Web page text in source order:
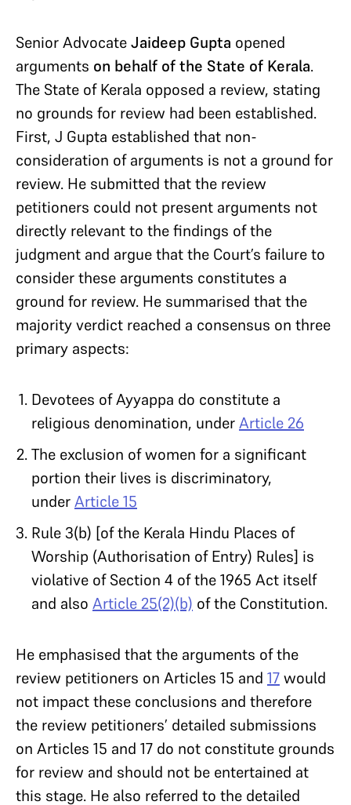
Senior AdvocateJaideep Gupta opened
arguments on behalf of the State of Kerala.
The State of Kerala opposed a review, stating
no grounds for review had been established.
First, J Gupta established that non-
consideration of arguments is not a ground for
review. He submitted that the review
petitioners could not present arguments not
directly relevant to the findings of the
judgment and argue that the Court’s failure to
consider these arguments constitutes a
ground for review. He summarised that the
majority verdict reached a consensus on three
primary aspects:
Devotees of Ayyappa do constitute a
religious denomination, underArticle 26
The exclusion of women for a significant
portion their lives is discriminatory,
underArticle 15
Rule 3(b) [of the Kerala Hindu Places of
Worship (Authorisation of Entry) Rules] is
violative of Section 4 of the 1965 Act itself
and also Article 25(2)(b) of the Constitution.
He emphasised that the arguments of the
review petitioners on Articles 15 and 17would
not impact these conclusions and therefore
the review petitioners’ detailed submissions
on Articles 15 and 17 do not constitute grounds
for review and should not be entertained at
this stage. He also referred to the detailed